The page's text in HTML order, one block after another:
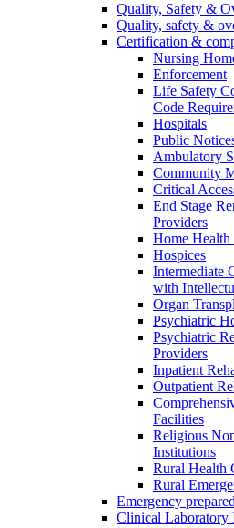
Quality, Safety &
Quality, safety &
Certification &
Nursing
Enforcement
Life Safety
Code
Hospitals
Public
Ambulatory
Community
Critical
End Stage
Providers
Home Health
Hospices
Intermediate
with
Organ
Psychiatric
Psychiatric
Providers
Inpatient
Outpatient
Facilities
Religious
Institutions
Rural Health
Rural
Emergency
Clinical Laboratory